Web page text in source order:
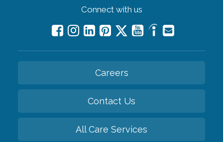
Connect with us
Careers
Contact Us
All Care Services